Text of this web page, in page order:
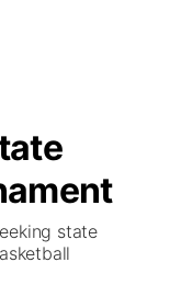
state